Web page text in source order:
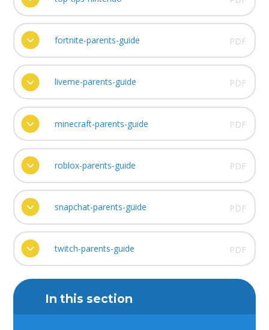
fortnite-parents-guide PDF
liveme-parents-guide PDF
minecraft-parents-guide PDF
roblox-parents-guide PDF
snapchat-parents-guide PDF
twitch-parents-guide PDF
In this section